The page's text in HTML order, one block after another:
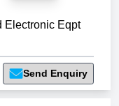
Electronic Eqpt
Send Enquiry